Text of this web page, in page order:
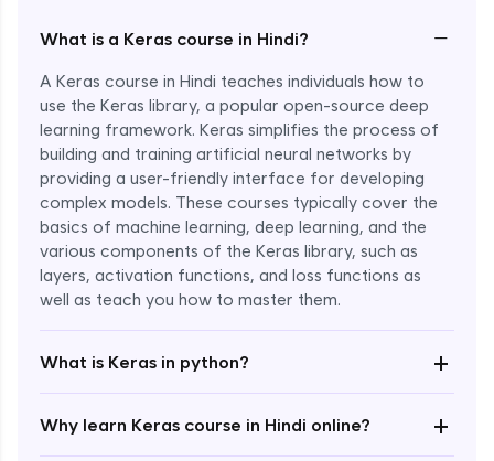
What is a Keras course in Hindi? −
A Keras course in Hindi teaches individuals how to
use the Keras library, a popular open-source deep
learning framework. Keras simplifies the process of
building and training artificial neural networks by
providing a user-friendly interface for developing
complex models. These courses typically cover the
basics of machine learning, deep learning, and the
various components of the Keras library, such as
layers, activation functions, and loss functions as
well as teach you how to master them.
What is Keras in python? +
Why learn Keras course in Hindi online? +
Enroll Now - ₹2499